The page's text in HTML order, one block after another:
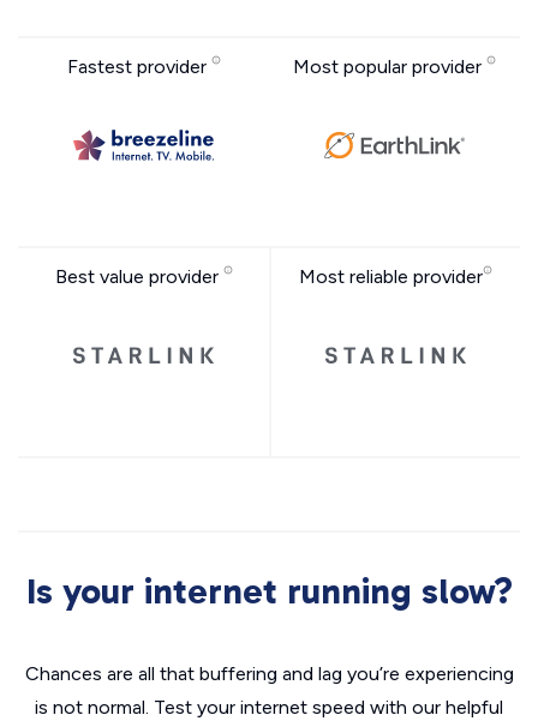
Fastest provider Most popular provider
Best value provider Most reliable provider
Is your internet running slow?
Chances are all that buffering and lag you’re experiencing
is not normal. Test your internet speed with our helpful